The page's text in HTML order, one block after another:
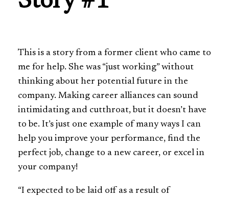
This is a story from a former client who came to
me for help. She was “just working” without
thinking about her potential future in the
company. Making career alliances can sound
intimidating and cutthroat, but it doesn’t have
to be. It’s just one example of many ways I can
help you improve your performance, find the
perfect job, change to a new career, or excel in
your company!
“I expected to be laid off as a result of